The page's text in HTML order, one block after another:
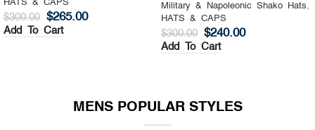
Military & Napoleonic Shako Hats
HATS & CAPS
$400.00 $325.00
Military & Napoleonic Shako Hats,
HATS & CAPS
$350.00 $270.00
Add To Cart
MENS POPULAR STYLES